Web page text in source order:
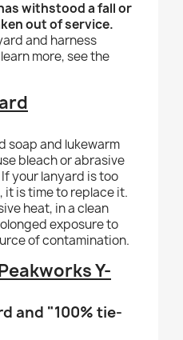
withstood a fall or
out of service.
and harness
more, see the
soap and lukewarm
bleach or abrasive
your lanyard is too
is time to replace it.
heat, in a clean
exposure to
of contamination.
Y-
and "100% tie-